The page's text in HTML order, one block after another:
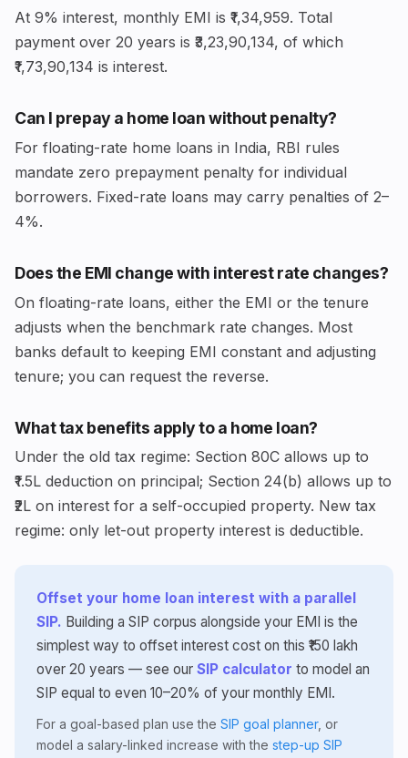
At 9% interest, monthly EMI is ₹1,34,959. Total
payment over 20 years is ₹3,23,90,134, of which
₹1,73,90,134 is interest.
Can I prepay a home loan without penalty?
For floating-rate home loans in India, RBI rules
mandate zero prepayment penalty for individual
borrowers. Fixed-rate loans may carry penalties of 2–
4%.
Does the EMI change with interest rate changes?
On floating-rate loans, either the EMI or the tenure
adjusts when the benchmark rate changes. Most
banks default to keeping EMI constant and adjusting
tenure; you can request the reverse.
What tax benefits apply to a home loan?
Under the old tax regime: Section 80C allows up to
₹1.5L deduction on principal; Section 24(b) allows up to
₹2L on interest for a self-occupied property. New tax
regime: only let-out property interest is deductible.
Offset your home loan interest with a parallel
SIP. Building a SIP corpus alongside your EMI is the
simplest way to offset interest cost on this ₹150 lakh
over 20 years — see our SIP calculator to model an
SIP equal to even 10–20% of your monthly EMI.
For a goal-based plan use the SIP goal planner, or
model a salary-linked increase with the step-up SIP